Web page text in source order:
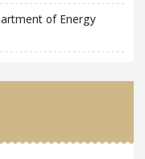
of Energy